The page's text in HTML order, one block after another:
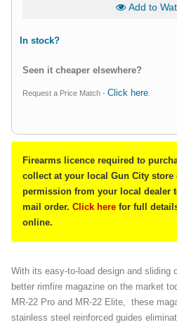
Add to
In stock?
Seen it cheaper elsewhere?
Request a Price Match - Click here
Firearms licence required to
collect at your local Gun City store
permission from your local dealer
mail order. Click here for full
online.
With its easy-to-load design and sliding
better rimfire magazine on the market
MR-22 Pro and MR-22 Elite, these
stainless steel reinforced guides